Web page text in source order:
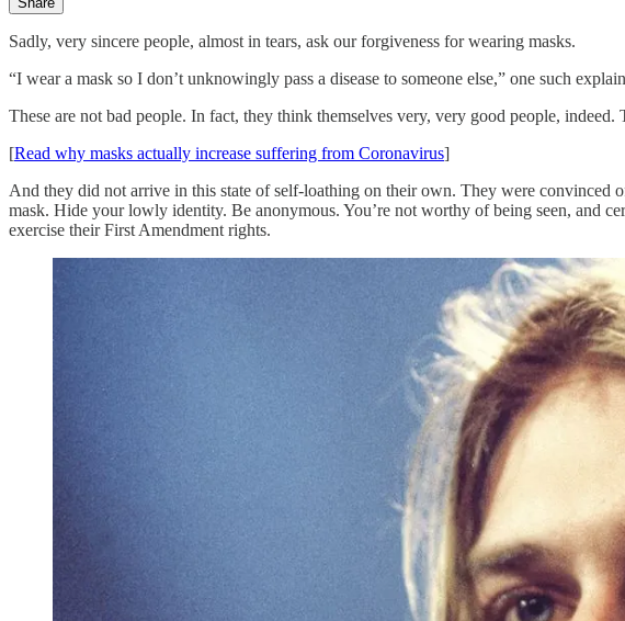
Sadly, very sincere people, almost in tears, ask our forgiveness for wearing masks.
“I wear a mask so I don’t unknowingly pass a disease to someone else,” one such
These are not bad people. In fact, they think themselves very, very good people,
[Read why masks actually increase suffering from Coronavirus]
And they did not arrive in this state of self-loathing on their own. They were convinced
mask. Hide your lowly identity. Be anonymous. You’re not worthy of being seen, and
exercise their First Amendment rights.